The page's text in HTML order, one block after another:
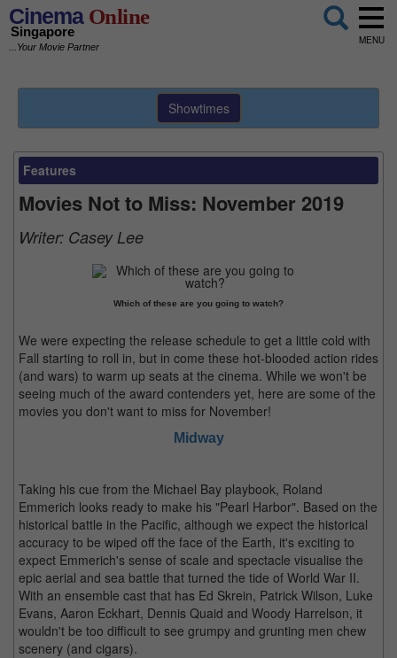
CinemaOnline
Singapore
...Your Movie Partner
MENU
Showtimes
Features
Movies Not to Miss: November 2019
Writer: Casey Lee
Which of these are you going to watch?
We were expecting the release schedule to get a little cold with
Fall starting to roll in, but in come these hot-blooded action rides
(and wars) to warm up seats at the cinema. While we won't be
seeing much of the award contenders yet, here are some of the
movies you don't want to miss for November!
Midway
Taking his cue from the Michael Bay playbook, Roland
Emmerich looks ready to make his "Pearl Harbor". Based on the
historical battle in the Pacific, although we expect the historical
accuracy to be wiped off the face of the Earth, it's exciting to
expect Emmerich's sense of scale and spectacle visualise the
epic aerial and sea battle that turned the tide of World War II.
With an ensemble cast that has Ed Skrein, Patrick Wilson, Luke
Evans, Aaron Eckhart, Dennis Quaid and Woody Harrelson, it
wouldn't be too difficult to see grumpy and grunting men chew
scenery (and cigars).